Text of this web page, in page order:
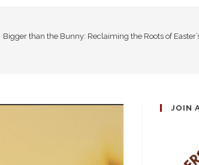
Bigger than the Bunny: Reclaiming the Roots of
JOIN